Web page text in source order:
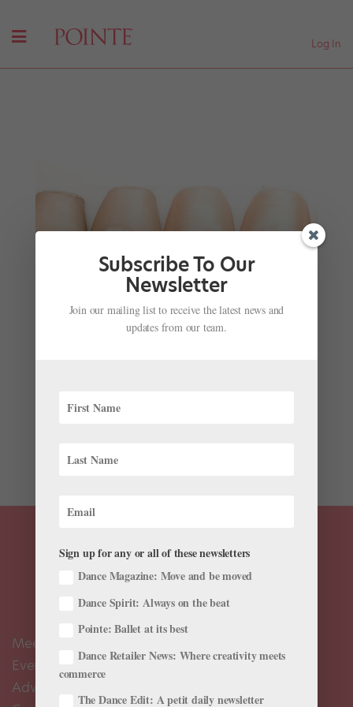
Log In
Learn From Balanchine
Nov 28, 2001|Company Life
lines and athletic strength, isn’t one that’s easily
Meet the Editors
Events Calendar
Advertise
Subscribe To Our
Newsletter
Join our mailing list to receive the latest news and
updates from our team.
Sign up for any or all of these newsletters
Dance Magazine: Move and be moved
Dance Spirit: Always on the beat
Pointe: Ballet at its best
Dance Retailer News: Where creativity meets
commerce
The Dance Edit: A petit daily newsletter